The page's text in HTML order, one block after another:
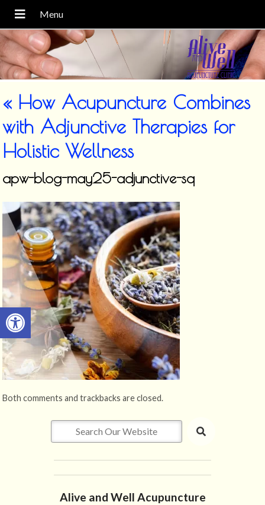
Open toolbar
« How Acupuncture Combines
with Adjunctive Therapies for
Holistic Wellness
apw-blog-may25-adjunctive-sq
Both comments and trackbacks are closed.
Alive and Well Acupuncture